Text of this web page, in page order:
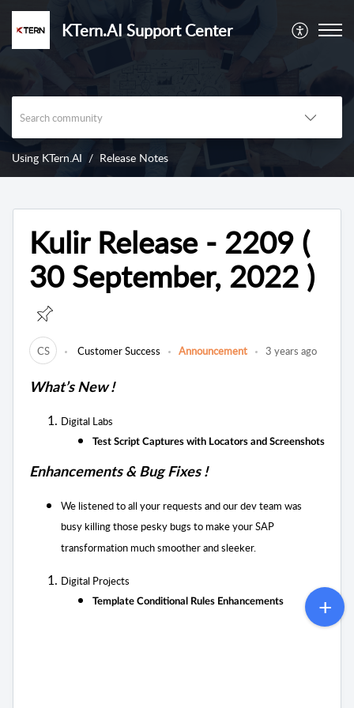
KTern.AI Support Center
Using KTern.AI Release Notes
Kulir Release - 2209 (
30 September, 2022 )
CS Customer Success Announcement 3 years ago
What’s New !
Digital Labs
Test Script Captures with Locators and Screenshots
Enhancements & Bug Fixes !
We listened to all your requests and our dev team was
busy killing those pesky bugs to make your SAP
transformation much smoother and sleeker.
Digital Projects
Template Conditional Rules Enhancements